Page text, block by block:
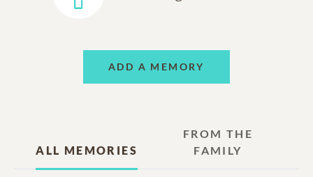
ADD A MEMORY
ALL MEMORIES
FROM THE
FAMILY